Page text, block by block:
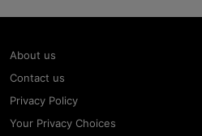
About us
Contact us
Privacy Policy
Your Privacy Choices